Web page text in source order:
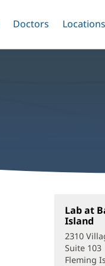
Menu
Toggle
Doctors Menu
Toggle
Locations
Lab at
Island
in
2310
Suite 103
Fleming